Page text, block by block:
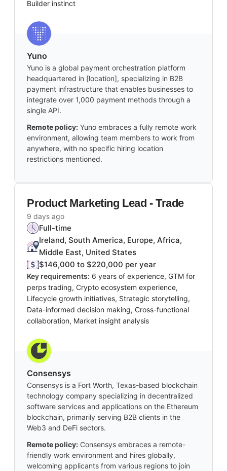
Builder instinct
Yuno
Yuno is a global payment orchestration platform
headquartered in [location], specializing in B2B
payment infrastructure that enables businesses to
integrate over 1,000 payment methods through a
single API.
Remote policy: Yuno embraces a fully remote work
environment, allowing team members to work from
anywhere, with no specific hiring location
restrictions mentioned.
Product Marketing Lead - Trade
9 days ago
Full-time
Ireland, South America, Europe, Africa,
Middle East, United States
$146,000 to $220,000 per year
Key requirements: 6 years of experience, GTM for
perps trading, Crypto ecosystem experience,
Lifecycle growth initiatives, Strategic storytelling,
Data-informed decision making, Cross-functional
collaboration, Market insight analysis
Consensys
Consensys is a Fort Worth, Texas-based blockchain
technology company specializing in decentralized
software services and applications on the Ethereum
blockchain, primarily serving B2B clients in the
Web3 and DeFi sectors.
Remote policy: Consensys embraces a remote-
friendly work environment and hires globally,
welcoming applicants from various regions to join